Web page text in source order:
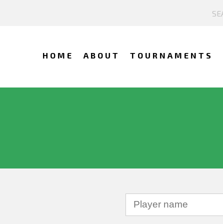
HOME ABOUT TOURNAMENTS